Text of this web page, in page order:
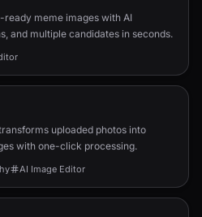
ready meme images with AI
and multiple candidates in seconds.
uploaded photos into
with one-click processing.
AI Image Editor